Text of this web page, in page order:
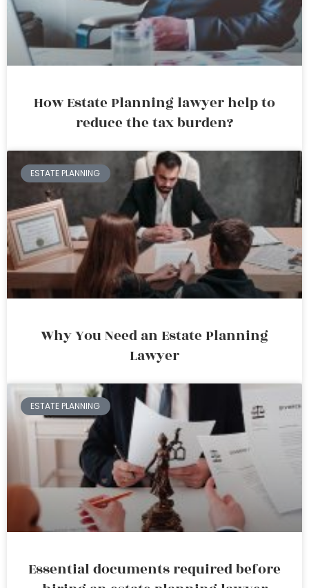
How Estate Planning lawyer help to
reduce the tax burden?
ESTATE PLANNING
Why You Need an Estate Planning
Lawyer
ESTATE PLANNING
Essential documents required before